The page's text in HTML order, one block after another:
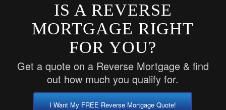
IS A REVERSE
MORTGAGE RIGHT
FOR YOU?
Get a quote on a Reverse Mortgage & find
out how much you qualify for.
I Want My FREE Reverse Mortgage Quote!